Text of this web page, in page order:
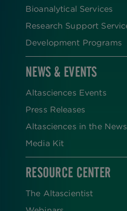
Bioanalytical Services
Research Support
Development Programs
NEWS & EVENTS
Altasciences Events
Press Releases
Altasciences in the News
Media Kit
RESOURCE CENTER
The Altascientist